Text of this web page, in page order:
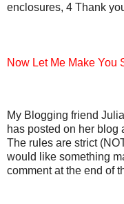
enclosures, 4 Thank
Now Let Me Make You
My Blogging friend
has posted on her blog
The rules are strict
would like something
comment at the end of